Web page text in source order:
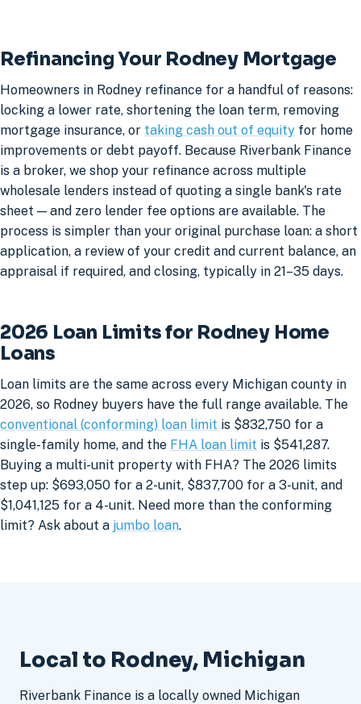
Refinancing Your Rodney Mortgage
Homeowners in Rodney refinance for a handful of reasons:
locking a lower rate, shortening the loan term, removing
mortgage insurance, or taking cash out of equity for home
improvements or debt payoff. Because Riverbank Finance
is a broker, we shop your refinance across multiple
wholesale lenders instead of quoting a single bank's rate
sheet — and zero lender fee options are available. The
process is simpler than your original purchase loan: a short
application, a review of your credit and current balance, an
appraisal if required, and closing, typically in 21–35 days.
2026 Loan Limits for Rodney Home
Loans
Loan limits are the same across every Michigan county in
2026, so Rodney buyers have the full range available. The
conventional (conforming) loan limit is $832,750 for a
single-family home, and the FHA loan limit is $541,287.
Buying a multi-unit property with FHA? The 2026 limits
step up: $693,050 for a 2-unit, $837,700 for a 3-unit, and
$1,041,125 for a 4-unit. Need more than the conforming
limit? Ask about a jumbo loan.
Local to Rodney, Michigan
Riverbank Finance is a locally owned Michigan